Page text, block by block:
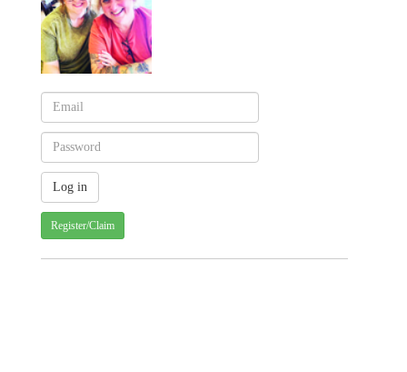
Register/Claim